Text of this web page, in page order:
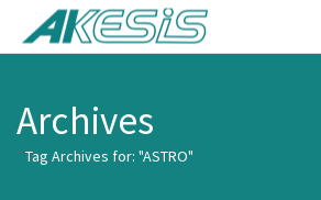
Archives
Tag Archives for: "ASTRO"